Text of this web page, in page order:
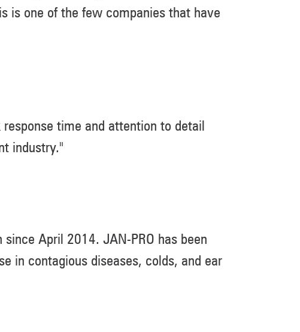
is one of the few companies that have
time and attention to detail
industry."
April 2014. JAN-PRO has been
in contagious diseases, colds, and ear